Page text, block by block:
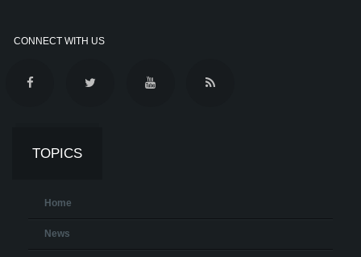
CONNECT WITH US
TOPICS
Home
News